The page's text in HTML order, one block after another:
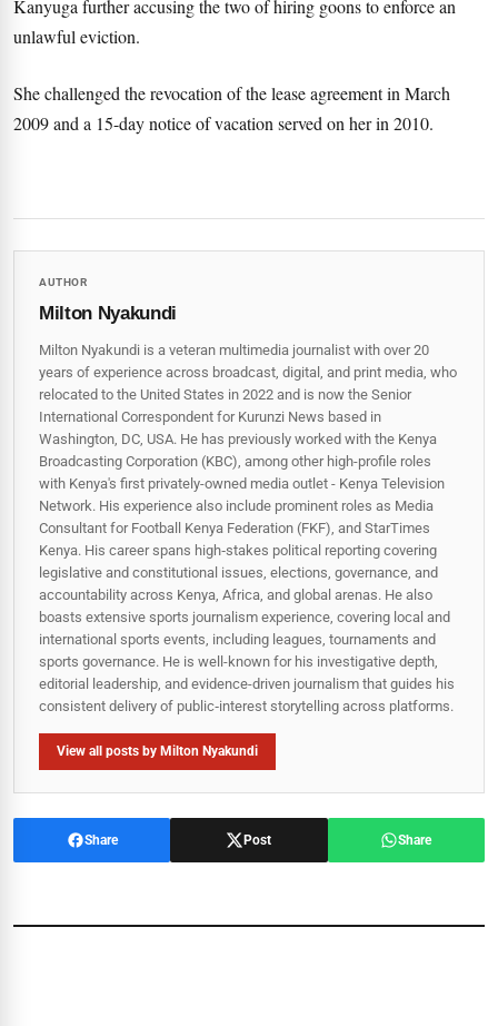
Kanyuga further accusing the two of hiring goons to enforce an
unlawful eviction.
She challenged the revocation of the lease agreement in March
2009 and a 15-day notice of vacation served on her in 2010.
AUTHOR
Milton Nyakundi
Milton Nyakundi is a veteran multimedia journalist with over 20
years of experience across broadcast, digital, and print media, who
relocated to the United States in 2022 and is now the Senior
International Correspondent for Kurunzi News based in
Washington, DC, USA. He has previously worked with the Kenya
Broadcasting Corporation (KBC), among other high-profile roles
with Kenya's first privately-owned media outlet - Kenya Television
Network. His experience also include prominent roles as Media
Consultant for Football Kenya Federation (FKF), and StarTimes
Kenya. His career spans high‑stakes political reporting covering
legislative and constitutional issues, elections, governance, and
accountability across Kenya, Africa, and global arenas. He also
boasts extensive sports journalism experience, covering local and
international sports events, including leagues, tournaments and
sports governance. He is well-known for his investigative depth,
editorial leadership, and evidence-driven journalism that guides his
consistent delivery of public‑interest storytelling across platforms.
View all posts by Milton Nyakundi
Share Post Share